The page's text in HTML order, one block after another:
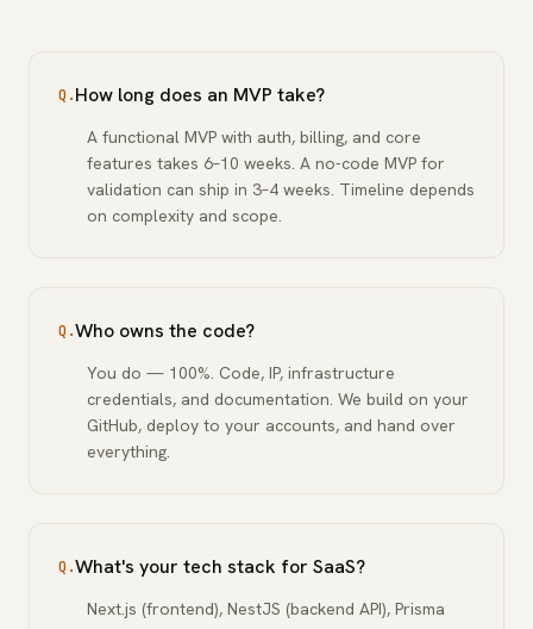
Q.How long does an MVP take?
A functional MVP with auth, billing, and core
features takes 6–10 weeks. A no-code MVP for
validation can ship in 3–4 weeks. Timeline depends
on complexity and scope.
Q.Who owns the code?
You do — 100%. Code, IP, infrastructure
credentials, and documentation. We build on your
GitHub, deploy to your accounts, and hand over
everything.
Q.What's your tech stack for SaaS?
Next.js (frontend), NestJS (backend API), Prisma